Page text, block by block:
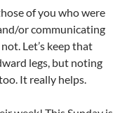
of you who were
or communicating
Let’s keep that
legs, but noting
It really helps.